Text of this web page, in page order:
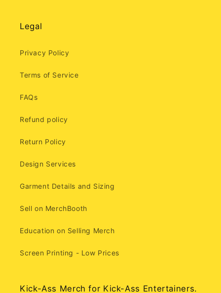
Legal
Privacy Policy
Terms of Service
FAQs
Refund policy
Return Policy
Design Services
Garment Details and Sizing
Sell on MerchBooth
Education on Selling Merch
Screen Printing - Low Prices
Kick-Ass Merch for Kick-Ass Entertainers.